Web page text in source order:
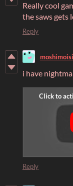
Really cool
the saws gets
Reply
moshimoisi
i have
Reply